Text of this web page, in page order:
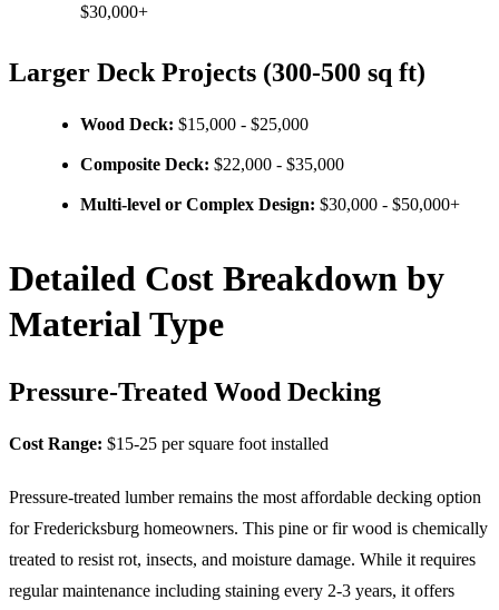
$30,000+
Larger Deck Projects (300-500 sq ft)
Wood Deck: $15,000 - $25,000
Composite Deck: $22,000 - $35,000
Multi-level or Complex Design: $30,000 - $50,000+
Detailed Cost Breakdown by
Material Type
Pressure-Treated Wood Decking
Cost Range: $15-25 per square foot installed
Pressure-treated lumber remains the most affordable decking option
for Fredericksburg homeowners. This pine or fir wood is chemically
treated to resist rot, insects, and moisture damage. While it requires
regular maintenance including staining every 2-3 years, it offers